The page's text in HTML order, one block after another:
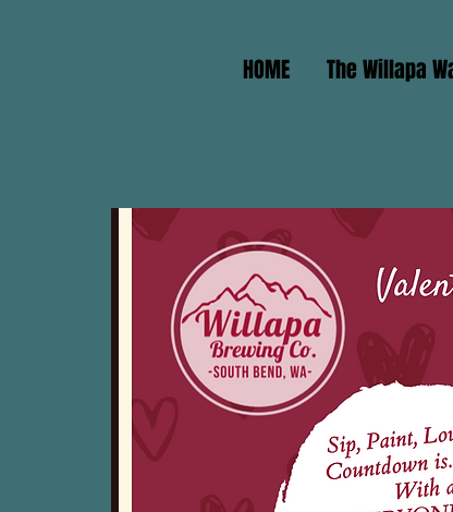
HOME The Willapa